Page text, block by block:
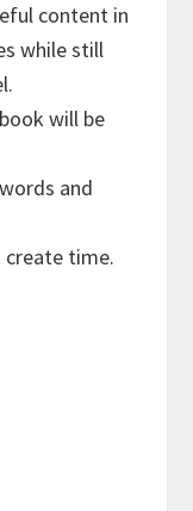
content in
while still
will be
and
create time.